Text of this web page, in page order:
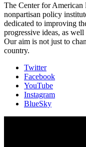
The Center for American
nonpartisan policy
dedicated to improving
progressive ideas, as
Our aim is not just to
country.
Twitter
Facebook
YouTube
Instagram
BlueSky